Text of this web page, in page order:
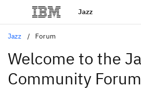
Jazz
Jazz Forum
Welcome to the
Community Forum